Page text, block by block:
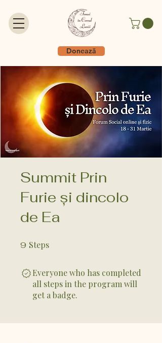
Donează
Summit Prin
Furie și dincolo
de Ea
9 Steps
Everyone who has completed
all steps in the program will
get a badge.